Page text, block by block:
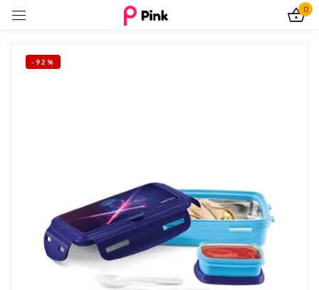
0
-92%
Create an account